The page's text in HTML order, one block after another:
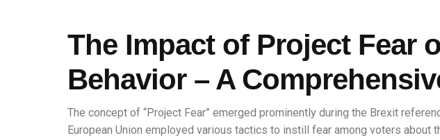
The Impact of Project Fear
Behavior – A
The concept of “Project Fear” emerged prominently during the Brexit
European Union employed various tactics to instill fear among voters about